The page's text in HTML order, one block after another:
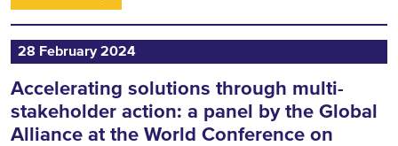
28 February 2024
Accelerating solutions through multi-
stakeholder action: a panel by the Global
Alliance at the World Conference on